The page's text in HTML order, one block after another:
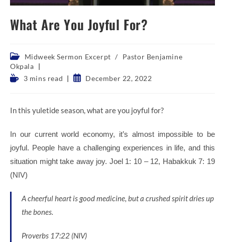
What Are You Joyful For?
Post
category:
Midweek Sermon Excerpt /
Pastor Benjamine
Okpala
Reading3 mins read
PostDecember 22, 2022
In this yuletide season, what are you joyful for?
In our current world economy, it’s almost impossible to be
joyful. People have a challenging experiences in life, and this
situation might take away joy. Joel 1: 10 – 12, Habakkuk 7: 19
(NIV)
A cheerful heart is good medicine, but a crushed spirit dries up
the bones.
Proverbs 17:22 (NIV)